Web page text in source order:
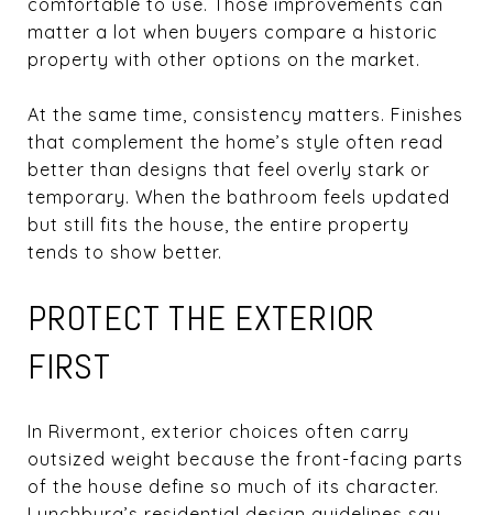
matter a lot when buyers compare a historic
property with other options on the market.
At the same time, consistency matters. Finishes
that complement the home’s style often read
better than designs that feel overly stark or
temporary. When the bathroom feels updated
but still fits the house, the entire property
tends to show better.
PROTECT THE EXTERIOR
FIRST
In Rivermont, exterior choices often carry
outsized weight because the front-facing parts
of the house define so much of its character.